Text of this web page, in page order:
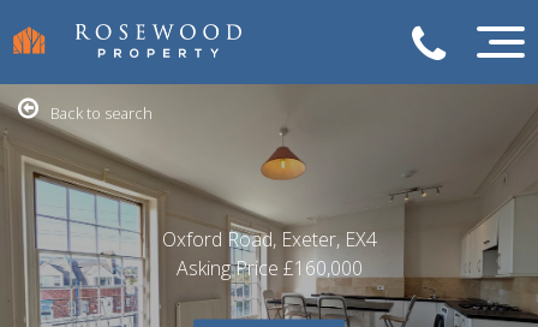
Back to search
Oxford Road, Exeter, EX4
Asking Price £160,000